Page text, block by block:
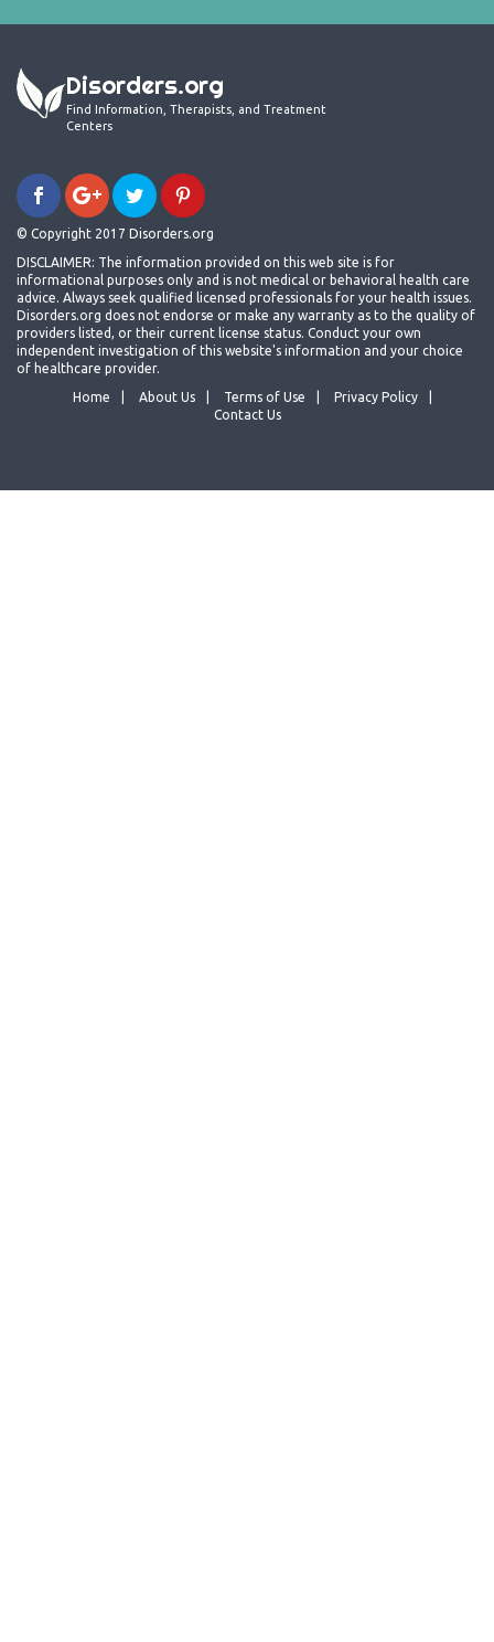
Disorders.org
Find Information, Therapists, and Treatment
Centers
© Copyright 2017 Disorders.org
DISCLAIMER: The information provided on this web site is for
informational purposes only and is not medical or behavioral health care
advice. Always seek qualified licensed professionals for your health issues.
Disorders.org does not endorse or make any warranty as to the quality of
providers listed, or their current license status. Conduct your own
independent investigation of this website's information and your choice
of healthcare provider.
Home
About Us Terms of Use
Privacy Policy
Contact Us